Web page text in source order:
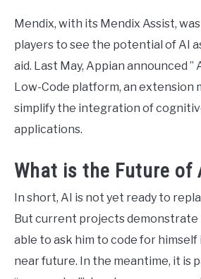
Mendix, with its Mendix Assist,
players to see the potential of AI
aid. Last May, Appian announced ”
Low-Code platform, an extension
simplify the integration of
applications.
What is the Future of
In short, AI ​​is not yet ready to
But current projects demonstrate
able to ask him to code for
near future. In the meantime, it is